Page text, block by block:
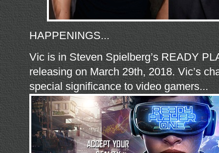
HAPPENINGS...
Vic is in Steven Spielberg’s READY
releasing on March 29th, 2018. Vic’s
special significance to video gamers...